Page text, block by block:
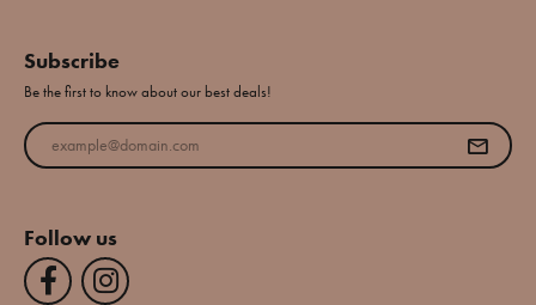
Subscribe
Be the first to know about our best deals!
Enter your email address
Follow us